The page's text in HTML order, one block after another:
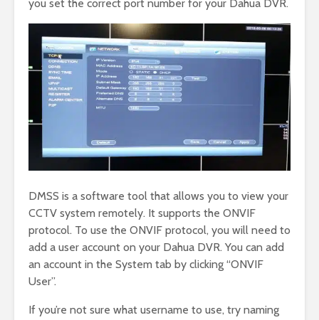
you set the correct port number for your Dahua DVR.
DMSS is a software tool that allows you to view your
CCTV system remotely. It supports the ONVIF
protocol. To use the ONVIF protocol, you will need to
add a user account on your Dahua DVR. You can add
an account in the System tab by clicking “ONVIF
User”.
If you’re not sure what username to use, try naming